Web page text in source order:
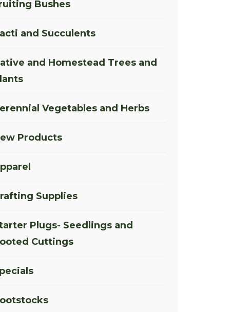
Bushes
and Succulents
and Homestead Trees and
Vegetables and Herbs
Products
Supplies
Plugs- Seedlings and
Cuttings